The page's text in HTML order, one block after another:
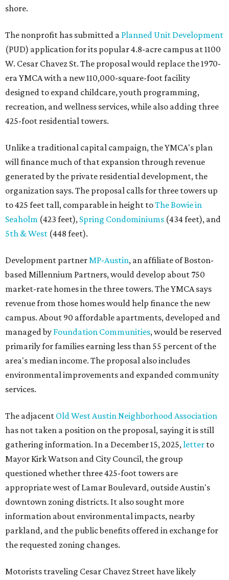
shore.
The nonprofit has submitted a Planned Unit Development
(PUD) application for its popular 4.8-acre campus at 1100
W. Cesar Chavez St. The proposal would replace the 1970-
era YMCA with a new 110,000-square-foot facility
designed to expand childcare, youth programming,
recreation, and wellness services, while also adding three
425-foot residential towers.
Unlike a traditional capital campaign, the YMCA's plan
will finance much of that expansion through revenue
generated by the private residential development, the
organization says. The proposal calls for three towers up
to 425 feet tall, comparable in height toThe Bowie in
Seaholm (423 feet), Spring Condominiums (434 feet), and
5th & West (448 feet).
Development partnerMP-Austin, an affiliate of Boston-
based Millennium Partners, would develop about 750
market-rate homes in the three towers. The YMCA says
revenue from those homes would help finance the new
campus. About 90 affordable apartments, developed and
managed by Foundation Communities, would be reserved
primarily for families earning less than 55 percent of the
area's median income. The proposal also includes
environmental improvements and expanded community
services.
The adjacent Old West Austin Neighborhood Association
has not taken a position on the proposal, saying it is still
gathering information. In a December 15, 2025,letter to
Mayor Kirk Watson and City Council, the group
questioned whether three 425-foot towers are
appropriate west of Lamar Boulevard, outside Austin's
downtown zoning districts. It also sought more
information about environmental impacts, nearby
parkland, and the public benefits offered in exchange for
the requested zoning changes.
Motorists traveling Cesar Chavez Street have likely